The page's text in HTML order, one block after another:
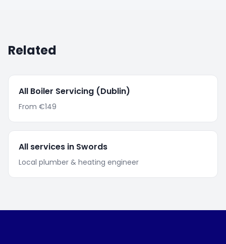
Related
All Boiler Servicing (Dublin)
From €149
All services in Swords
Local plumber & heating engineer